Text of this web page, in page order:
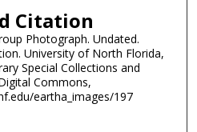
Citation
Photograph. Undated.
University of North Florida,
Special Collections and
Commons,
eartha_images/197